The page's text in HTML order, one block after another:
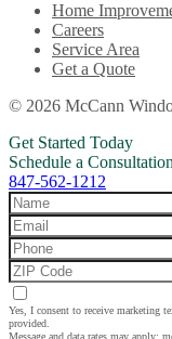
Home
Careers
Service Area
Get a Quote
© 2026 McCann
Get Started Today
Schedule a Consultation
847-562-1212
Yes, I consent to receive marketing
provided.
Message and data rates may apply;